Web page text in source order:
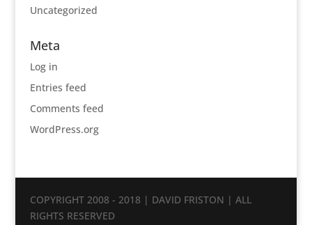
Uncategorized
Meta
Log in
Entries feed
Comments feed
WordPress.org
COPYRIGHT 2008 - 2018 | DAVID FRISTON | ALL
RIGHTS RESERVED